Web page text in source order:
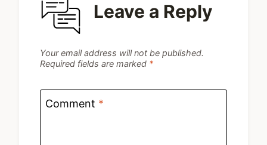
Leave a Reply
Your email address will not be published.
Required fields are marked *
Comment *